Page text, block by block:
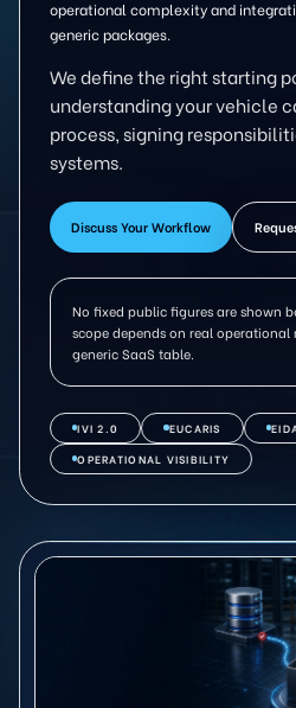
operational complexity and
generic packages.
We define the right starting
understanding your vehicle
process, signing
systems.
Discuss Your Workflow
No fixed public figures are shown
scope depends on real operational
generic SaaS table.
IVI 2.0 EUCARIS
OPERATIONAL VISIBILITY